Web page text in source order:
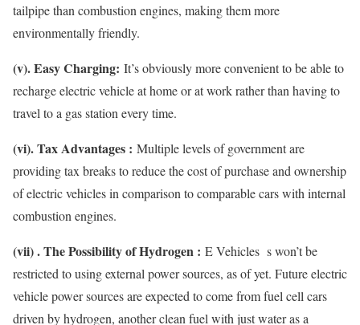
tailpipe than combustion engines, making them more
environmentally friendly.
(v). Easy Charging: It’s obviously more convenient to be able to
recharge electric vehicle at home or at work rather than having to
travel to a gas station every time.
(vi). Tax Advantages : Multiple levels of government are
providing tax breaks to reduce the cost of purchase and ownership
of electric vehicles in comparison to comparable cars with internal
combustion engines.
(vii) . The Possibility of Hydrogen : E Vehicles s won’t be
restricted to using external power sources, as of yet. Future electric
vehicle power sources are expected to come from fuel cell cars
driven by hydrogen, another clean fuel with just water as a